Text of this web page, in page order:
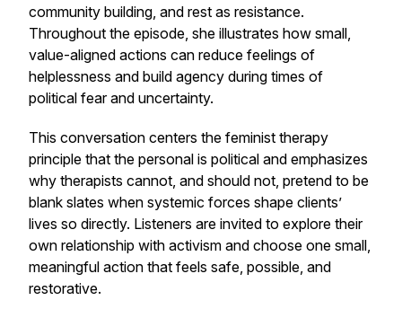
community building, and rest as resistance.
Throughout the episode, she illustrates how small,
value-aligned actions can reduce feelings of
helplessness and build agency during times of
political fear and uncertainty.
This conversation centers the feminist therapy
principle that the personal is political and emphasizes
why therapists cannot, and should not, pretend to be
blank slates when systemic forces shape clients’
lives so directly. Listeners are invited to explore their
own relationship with activism and choose one small,
meaningful action that feels safe, possible, and
restorative.